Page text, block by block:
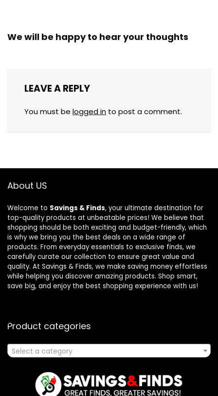
We will be happy to hear your thoughts
LEAVE A REPLY
You must be logged in to post a comment.
About US
Welcome to Savings & Finds, your ultimate destination for
top-quality products at unbeatable prices! We believe that
shopping should be both exciting and budget-friendly, which
is why we bring you the best deals on a wide range of
products. From everyday essentials to exclusive finds, we
carefully curate our collection to ensure great value and
quality. At Savings & Finds, we make saving money effortless
while helping you discover amazing products. Shop smart,
save big, and enjoy the best shopping experience with us!
Product categories
Select a category